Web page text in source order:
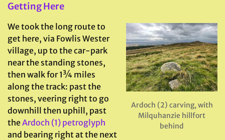
Getting Here
Ardoch (2) carving, with
Milquhanzie hillfort
behind
We took the long route to
get here, via Fowlis Wester
village, up to the car-park
near the standing stones,
then walk for 1¾ miles
along the track: past the
stones, veering right to go
downhill then uphill, past
theArdoch (1) petroglyph
and bearing right at the next